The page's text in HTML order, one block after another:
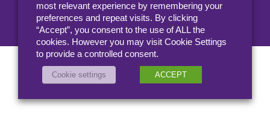
All rights reserved 2026 Jewellery.co.uk
About-Contact
Privacy Policy
most relevant experience by remembering your
preferences and repeat visits. By clicking
“Accept”, you consent to the use of ALL the
cookies. However you may visit Cookie Settings
to provide a controlled consent.
Cookie settings ACCEPT